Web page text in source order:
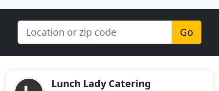
Go
Lunch Lady Catering